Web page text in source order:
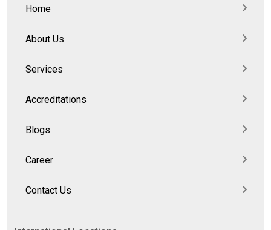
Home
About Us
Services
Accreditations
Blogs
Career
Contact Us